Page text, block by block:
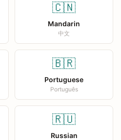
🇨🇳
Mandarin
中文
🇧🇷
Portuguese
Português
🇷🇺
Russian